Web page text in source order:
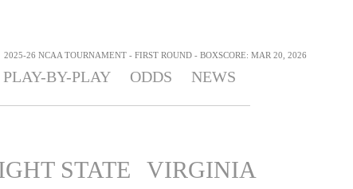
2025-26 NCAA TOURNAMENT - FIRST ROUND - BOXSCORE: MAR 20, 2026
PLAY-BY-PLAY ODDS NEWS
STATE VIRGINIA